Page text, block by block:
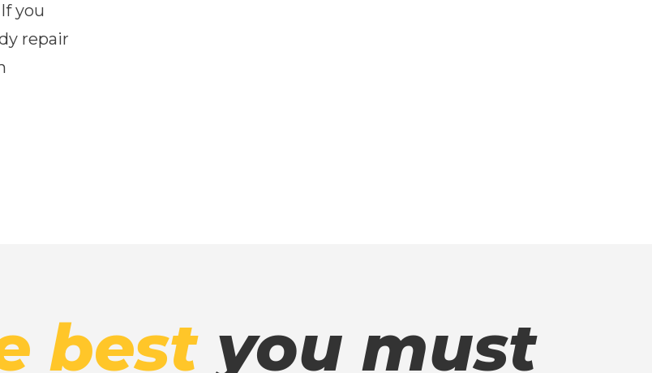
you
repair
bestyou must